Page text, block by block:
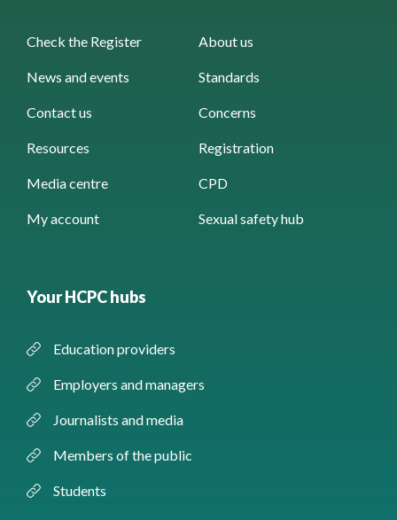
Check the Register About us
News and events Standards
Contact us Concerns
Resources Registration
Media centre CPD
My account Sexual safety hub
Your HCPC hubs
Education providers
Employers and managers
Journalists and media
Members of the public
Students